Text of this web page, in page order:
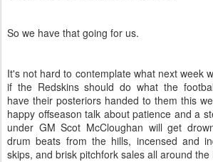
So we have that going for us.
It's not hard to contemplate what next week
if the Redskins should do what the
have their posteriors handed to them this
happy offseason talk about patience and a
under GM Scot McCloughan will get
drum beats from the hills, incensed and
skips, and brisk pitchfork sales all around the